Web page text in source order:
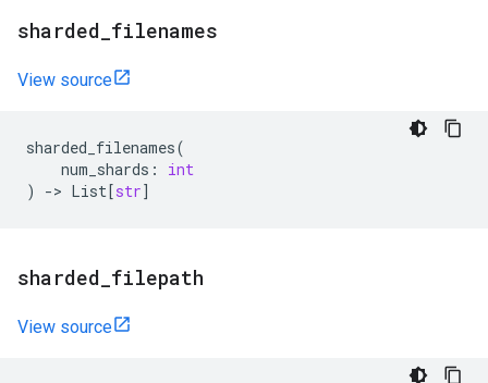
sharded filenames
View source
sharded_filenames(
num_shards :
int
)
-> List[str]
sharded filepath
View source